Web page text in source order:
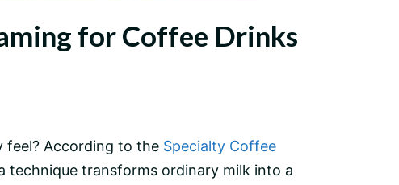
for Coffee Drinks
feel? According to the Specialty Coffee
technique transforms ordinary milk into a